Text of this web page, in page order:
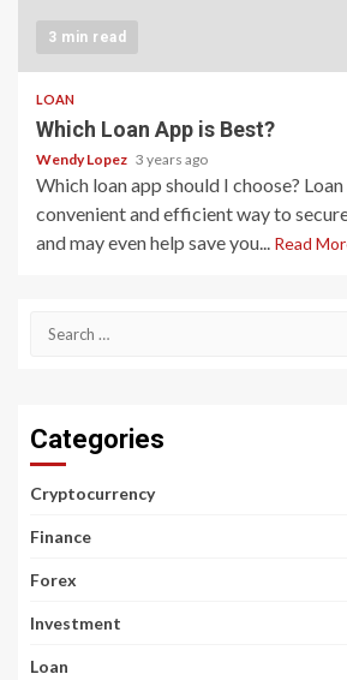
3 min read
LOAN
Which Loan App is Best?
Wendy Lopez 3 years ago
Which loan app should I choose?
convenient and efficient way to
and may even help save you... Read
Search
Categories
Cryptocurrency
Finance
Forex
Investment
Loan